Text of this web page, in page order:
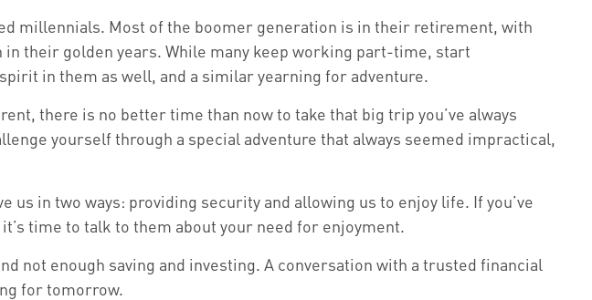
millennials. Most of the boomer generation is in their retirement, with
their golden years. While many keep working part-time, start
in them as well, and a similar yearning for adventure.
there is no better time than now to take that big trip you’ve always
yourself through a special adventure that always seemed impractical,
in two ways: providing security and allowing us to enjoy life. If you’ve
time to talk to them about your need for enjoyment.
not enough saving and investing. A conversation with a trusted financial
for tomorrow.